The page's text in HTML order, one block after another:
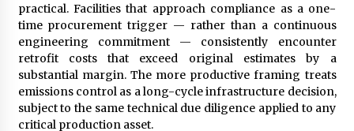
practical. Facilities that approach compliance as a one-
time procurement trigger — rather than a continuous
engineering commitment — consistently encounter
retrofit costs that exceed original estimates by a
substantial margin. The more productive framing treats
emissions control as a long-cycle infrastructure decision,
subject to the same technical due diligence applied to any
critical production asset.